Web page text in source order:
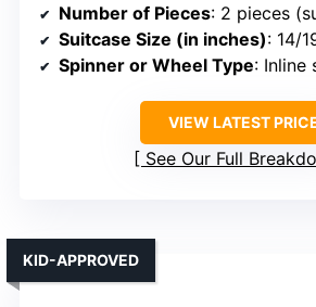
Number of Pieces: 2 pieces
Suitcase Size (in inches): 14/
Spinner or Wheel Type: Inline
VIEW LATEST
See Our Full
KID-APPROVED